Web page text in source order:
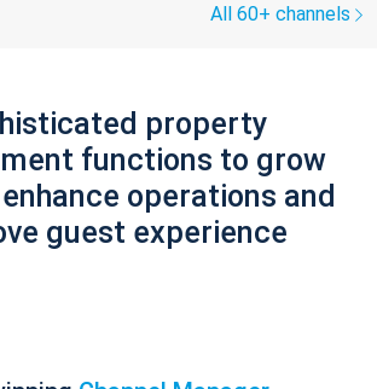
All 60+ channels
property
functions to grow
operations and
guest experience